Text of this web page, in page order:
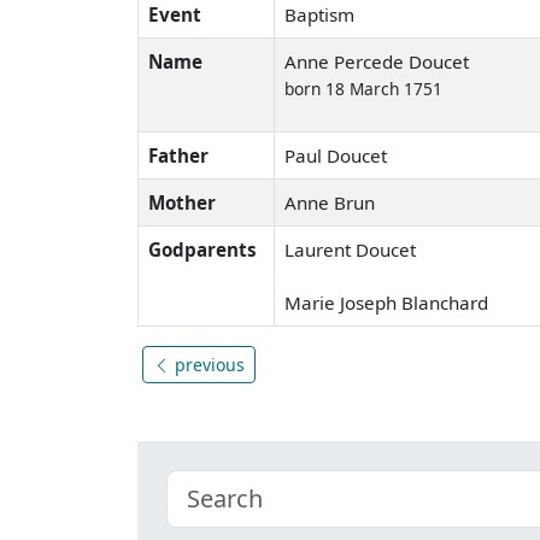
Event
Baptism
Name
Anne Percede Doucet
born 18 March 1751
Father
Paul Doucet
Mother
Anne Brun
Godparents
Laurent Doucet
Marie Joseph Blanchard
previous